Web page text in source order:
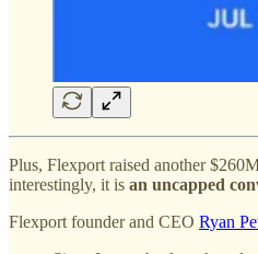
Plus, Flexport raised another
interestingly, it is an uncapped
Flexport founder and CEO Ryan